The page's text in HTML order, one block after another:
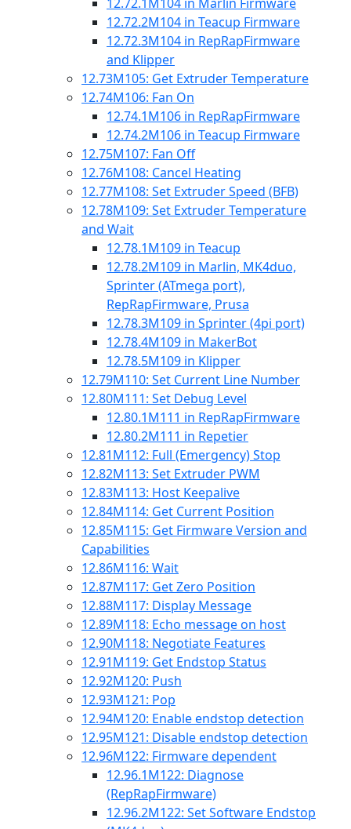
12.72.2M104 in Teacup Firmware
12.72.3M104 in RepRapFirmware
and Klipper
12.73M105: Get Extruder Temperature
12.74M106: Fan On
12.74.1M106 in RepRapFirmware
12.74.2M106 in Teacup Firmware
12.75M107: Fan Off
12.76M108: Cancel Heating
12.77M108: Set Extruder Speed (BFB)
12.78M109: Set Extruder Temperature
and Wait
12.78.1M109 in Teacup
12.78.2M109 in Marlin, MK4duo,
Sprinter (ATmega port),
RepRapFirmware, Prusa
12.78.3M109 in Sprinter (4pi port)
12.78.4M109 in MakerBot
12.78.5M109 in Klipper
12.79M110: Set Current Line Number
12.80M111: Set Debug Level
12.80.1M111 in RepRapFirmware
12.80.2M111 in Repetier
12.81M112: Full (Emergency) Stop
12.82M113: Set Extruder PWM
12.83M113: Host Keepalive
12.84M114: Get Current Position
12.85M115: Get Firmware Version and
Capabilities
12.86M116: Wait
12.87M117: Get Zero Position
12.88M117: Display Message
12.89M118: Echo message on host
12.90M118: Negotiate Features
12.91M119: Get Endstop Status
12.92M120: Push
12.93M121: Pop
12.94M120: Enable endstop detection
12.95M121: Disable endstop detection
12.96M122: Firmware dependent
12.96.1M122: Diagnose
(RepRapFirmware)
12.96.2M122: Set Software Endstop